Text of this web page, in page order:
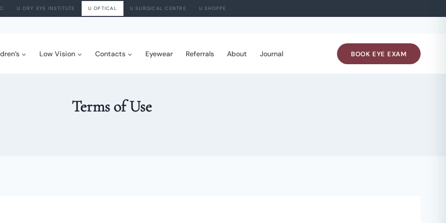
U DRY EYE INSTITUTE U OPTICAL U SURGICAL CENTRE U SHOPPE
Low Vision Contacts Eyewear Referrals About Journal BOOK EYE EXAM
Terms of Use